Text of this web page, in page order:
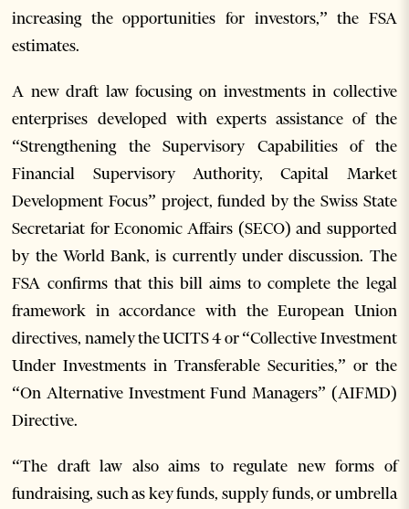
increasing the opportunities for investors,” the FSA
estimates.
A new draft law focusing on investments in collective
enterprises developed with experts assistance of the
“Strengthening the Supervisory Capabilities of the
Financial Supervisory Authority, Capital Market
Development Focus” project, funded by the Swiss State
Secretariat for Economic Affairs (SECO) and supported
by the World Bank, is currently under discussion. The
FSA confirms that this bill aims to complete the legal
framework in accordance with the European Union
directives, namely the UCITS 4 or “Collective Investment
Under Investments in Transferable Securities,” or the
“On Alternative Investment Fund Managers” (AIFMD)
Directive.
“The draft law also aims to regulate new forms of
fundraising, such as key funds, supply funds, or umbrella